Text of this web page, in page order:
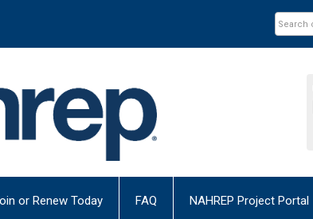
or Renew Today FAQ NAHREP Project Portal